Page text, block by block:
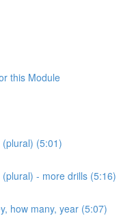
this Module
(plural) (5:01)
- more drills (5:16)
how many, year (5:07)